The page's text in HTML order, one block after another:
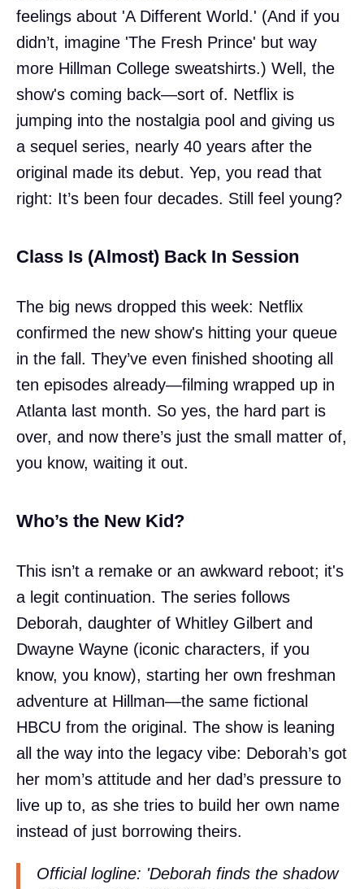
feelings about 'A Different World.' (And if you
didn’t, imagine 'The Fresh Prince' but way
more Hillman College sweatshirts.) Well, the
show's coming back—sort of. Netflix is
jumping into the nostalgia pool and giving us
a sequel series, nearly 40 years after the
original made its debut. Yep, you read that
right: It’s been four decades. Still feel young?
Class Is (Almost) Back In Session
The big news dropped this week: Netflix
confirmed the new show's hitting your queue
in the fall. They’ve even finished shooting all
ten episodes already—filming wrapped up in
Atlanta last month. So yes, the hard part is
over, and now there’s just the small matter of,
you know, waiting it out.
Who’s the New Kid?
This isn’t a remake or an awkward reboot; it's
a legit continuation. The series follows
Deborah, daughter of Whitley Gilbert and
Dwayne Wayne (iconic characters, if you
know, you know), starting her own freshman
adventure at Hillman—the same fictional
HBCU from the original. The show is leaning
all the way into the legacy vibe: Deborah’s got
her mom’s attitude and her dad’s pressure to
live up to, as she tries to build her own name
instead of just borrowing theirs.
Official logline: 'Deborah finds the shadow